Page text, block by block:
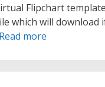
Flipchart
which will download
Read more